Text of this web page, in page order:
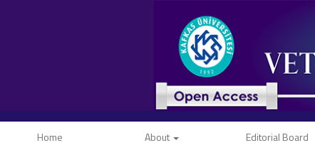
Home About Editorial Board